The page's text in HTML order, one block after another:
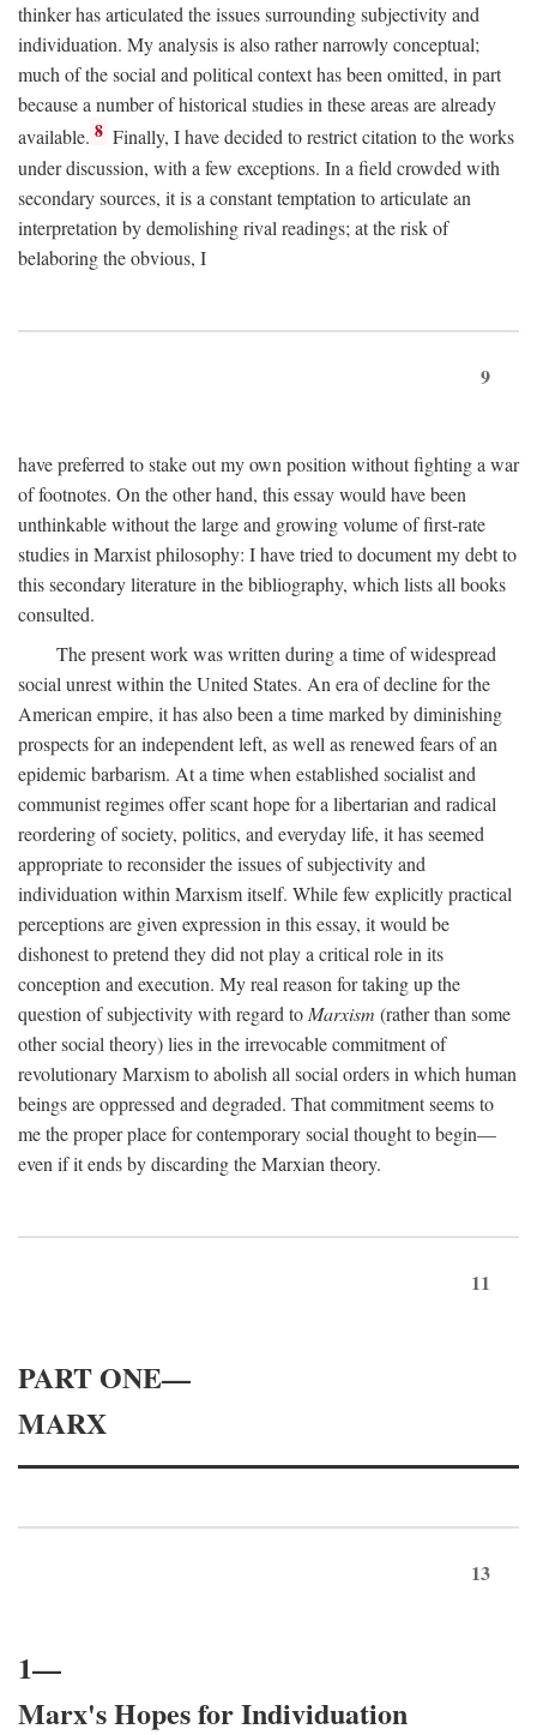
thinker has articulated the issues surrounding subjectivity and
individuation. My analysis is also rather narrowly conceptual;
much of the social and political context has been omitted, in part
because a number of historical studies in these areas are already
available. 8 Finally, I have decided to restrict citation to the works
under discussion, with a few exceptions. In a field crowded with
secondary sources, it is a constant temptation to articulate an
interpretation by demolishing rival readings; at the risk of
belaboring the obvious, I
9
have preferred to stake out my own position without fighting a war
of footnotes. On the other hand, this essay would have been
unthinkable without the large and growing volume of first-rate
studies in Marxist philosophy: I have tried to document my debt to
this secondary literature in the bibliography, which lists all books
consulted.
The present work was written during a time of widespread
social unrest within the United States. An era of decline for the
American empire, it has also been a time marked by diminishing
prospects for an independent left, as well as renewed fears of an
epidemic barbarism. At a time when established socialist and
communist regimes offer scant hope for a libertarian and radical
reordering of society, politics, and everyday life, it has seemed
appropriate to reconsider the issues of subjectivity and
individuation within Marxism itself. While few explicitly practical
perceptions are given expression in this essay, it would be
dishonest to pretend they did not play a critical role in its
conception and execution. My real reason for taking up the
question of subjectivity with regard to Marxism (rather than some
other social theory) lies in the irrevocable commitment of
revolutionary Marxism to abolish all social orders in which human
beings are oppressed and degraded. That commitment seems to
me the proper place for contemporary social thought to begin—
even if it ends by discarding the Marxian theory.
11
PART ONE—
MARX
13
1—
Marx's Hopes for Individuation